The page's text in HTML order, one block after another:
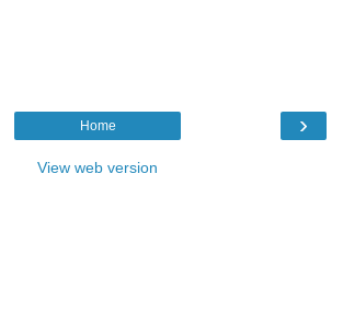
›
Home
View web version